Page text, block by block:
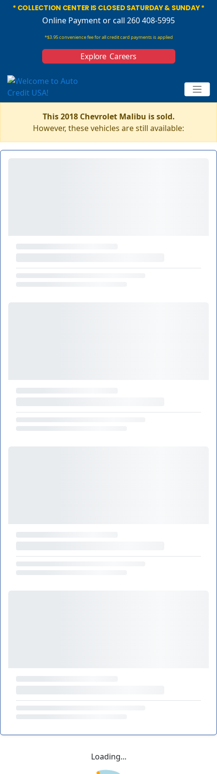
* COLLECTION CENTER IS CLOSED SATURDAY & SUNDAY *
Online Paymentor call 260 408-5995
*$3.95 convenience fee for all credit card payments is applied
Explore Careers
This 2018 Chevrolet Malibu is sold.
However, these vehicles are still available:
Loading...